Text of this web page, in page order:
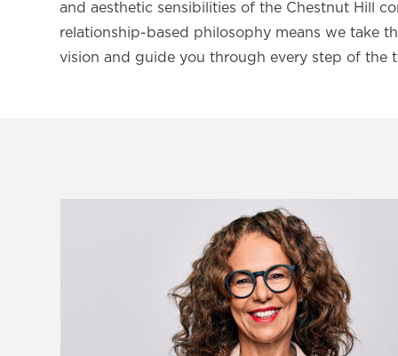
and aesthetic sensibilities of the Chestnut Hill
relationship-based philosophy means we take
vision and guide you through every step of the